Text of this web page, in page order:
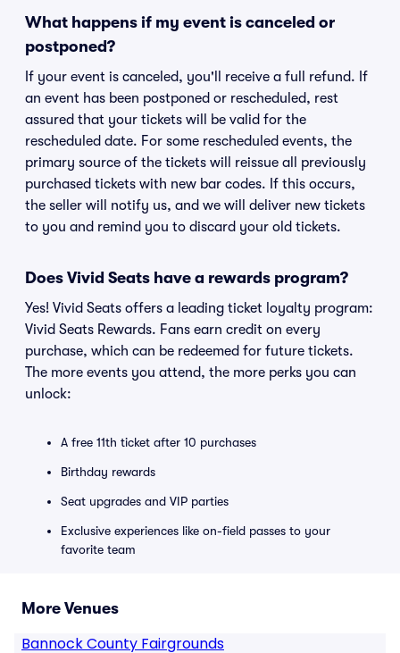
What happens if my event is canceled or
postponed?
If your event is canceled, you'll receive a full refund. If
an event has been postponed or rescheduled, rest
assured that your tickets will be valid for the
rescheduled date. For some rescheduled events, the
primary source of the tickets will reissue all previously
purchased tickets with new bar codes. If this occurs,
the seller will notify us, and we will deliver new tickets
to you and remind you to discard your old tickets.
Does Vivid Seats have a rewards program?
Yes! Vivid Seats offers a leading ticket loyalty program:
Vivid Seats Rewards. Fans earn credit on every
purchase, which can be redeemed for future tickets.
The more events you attend, the more perks you can
unlock:
A free 11th ticket after 10 purchases
Birthday rewards
Seat upgrades and VIP parties
Exclusive experiences like on-field passes to your
favorite team
More Venues
Bannock County Fairgrounds